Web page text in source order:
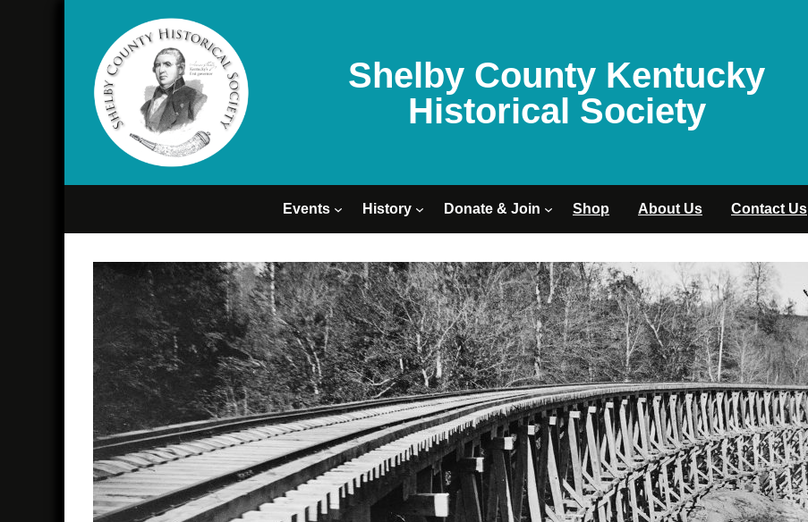
Shelby County Kentucky
Historical Society
Events History Donate & Join Shop About Us Contact Us